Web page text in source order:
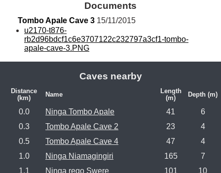
Documents
Tombo Apale Cave 3 15/11/2015
u2170-t876-
rb2d96bdcf1c6e3707122c232797a3cf1-tombo-
apale-cave-3.PNG
Caves nearby
Distance
(km)
Name
Length
(m)
Depth (m)
0.0 Ninga Tombo Apale 41
6
0.3
Tombo Apale Cave 2 23
4
0.5
Tombo Apale Cave 4 47
4
1.0
Ninga Niamagingiri 165
7
1.1
Ninga rego Swere 101 10